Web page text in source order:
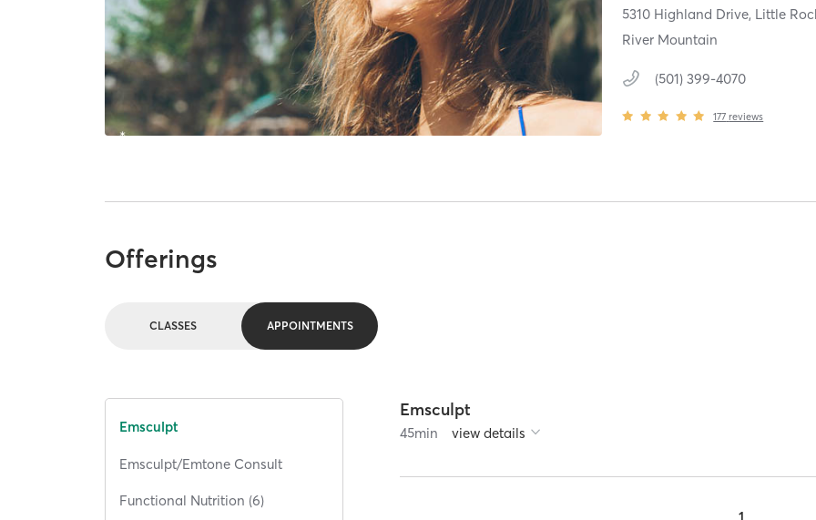
5310 Highland Drive, Little
River Mountain
(501) 399-4070
177 reviews
Offerings
CLASSES APPOINTMENTS
Emsculpt
Emsculpt/Emtone Consult
Functional Nutrition (6)
Emsculpt
45min view details
1